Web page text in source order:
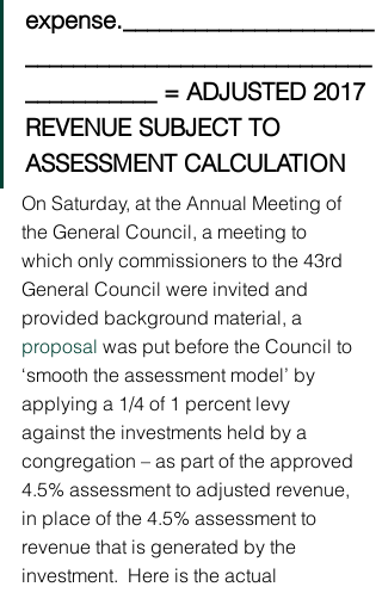
expense._____________________
___________ = ADJUSTED 2017
REVENUE SUBJECT TO
ASSESSMENT CALCULATION
On Saturday, at the Annual Meeting of
the General Council, a meeting to
which only commissioners to the 43rd
General Council were invited and
provided background material, a
proposal was put before the Council to
‘smooth the assessment model’ by
applying a 1/4 of 1 percent levy
against the investments held by a
congregation – as part of the approved
4.5% assessment to adjusted revenue,
in place of the 4.5% assessment to
revenue that is generated by the
investment.  Here is the actual